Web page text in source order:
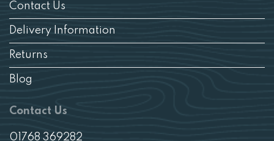
Contact Us
Delivery Information
Returns
Blog
Contact Us
01768 369282